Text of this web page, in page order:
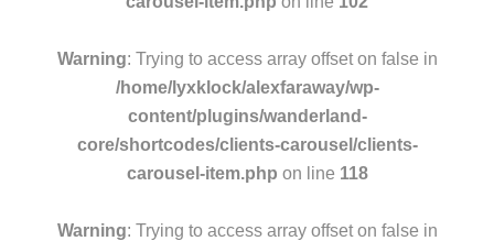
Warning: Trying to access array offset on false in
/home/lyxklock/alexfaraway/wp-
content/plugins/wanderland-
core/shortcodes/clients-carousel/clients-
carousel-item.php on line 118
Warning: Trying to access array offset on false in